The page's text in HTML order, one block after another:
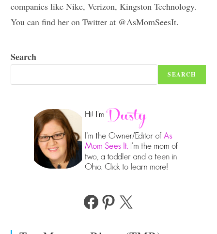
companies like Nike, Verizon, Kingston Technology.
You can find her on Twitter at @AsMomSeesIt.
Search
SEARCH
FacebookPinterest
X